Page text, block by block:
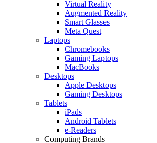
Virtual Reality
Augmented Reality
Smart Glasses
Meta Quest
Laptops
Chromebooks
Gaming Laptops
MacBooks
Desktops
Apple Desktops
Gaming Desktops
Tablets
iPads
Android Tablets
e-Readers
Computing Brands